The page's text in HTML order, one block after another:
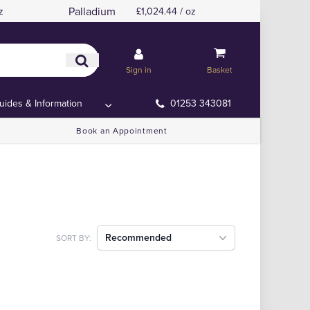
Palladium £1,024.44 / oz
Sign in Basket
& Information 01253 343081
Book an Appointment
SORT BY: Recommended